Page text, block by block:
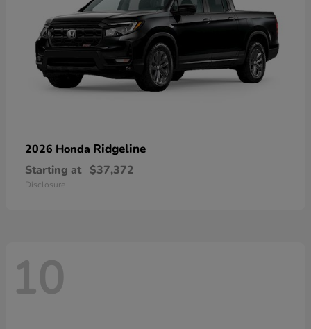
2026 Honda Ridgeline
Starting at $37,372
Disclosure
10